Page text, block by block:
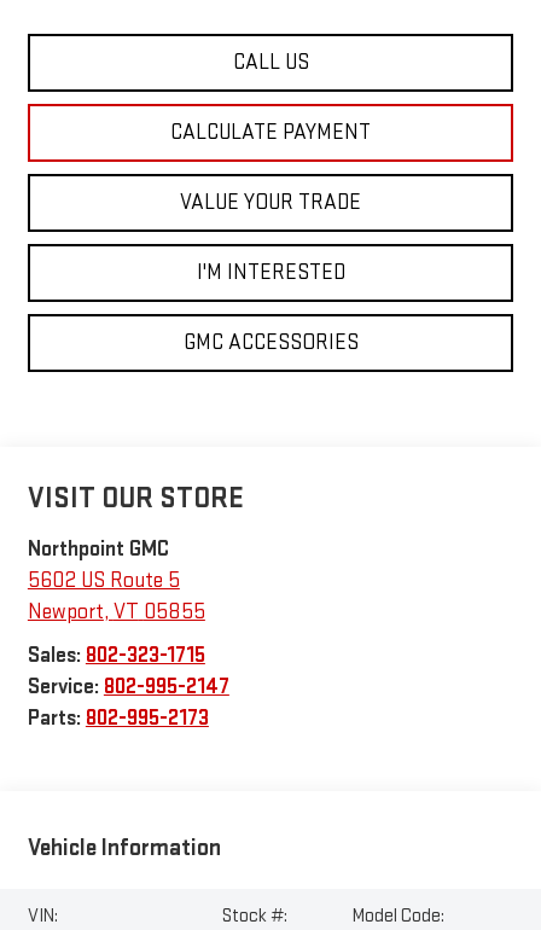
CALL US
CALCULATE PAYMENT
VALUE YOUR TRADE
I'M INTERESTED
GMC ACCESSORIES
VISIT OUR STORE
Northpoint GMC
5602 US Route 5
Newport, VT 05855
Sales: 802-323-1715
Service: 802-995-2147
Parts: 802-995-2173
Vehicle Information
VIN:
Stock #:
Model Code: